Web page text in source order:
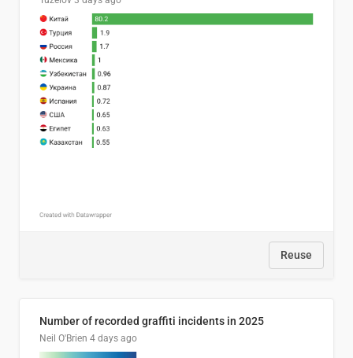
Reuse
Number of recorded graffiti incidents in 2025
Neil O'Brien 4 days ago